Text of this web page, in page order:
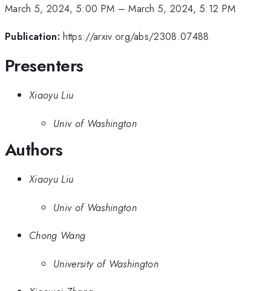
March 5, 2024, 5:00 PM –March 5, 2024, 5:12 PM
Publication: https://arxiv.org/abs/2308.07488
Presenters
Xiaoyu Liu
Univ of Washington
Authors
Xiaoyu Liu
Univ of Washington
Chong Wang
University of Washington